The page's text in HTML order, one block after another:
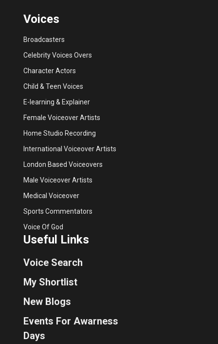
Voices
Broadcasters
Celebrity Voices Overs
Character Actors
Child & Teen Voices
E-learning & Explainer
Female Voiceover Artists
Home Studio Recording
International Voiceover Artists
London Based Voiceovers
Male Voiceover Artists
Medical Voiceover
Sports Commentators
Voice Of God
Useful Links
Voice Search
My Shortlist
New Blogs
Events For Awarness
Days